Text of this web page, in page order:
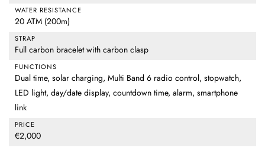
WATER RESISTANCE
20 ATM (200m)
STRAP
Full carbon bracelet with carbon clasp
FUNCTIONS
Dual time, solar charging, Multi Band 6 radio control, stopwatch,
LED light, day/date display, countdown time, alarm, smartphone
link
PRICE
€2,000